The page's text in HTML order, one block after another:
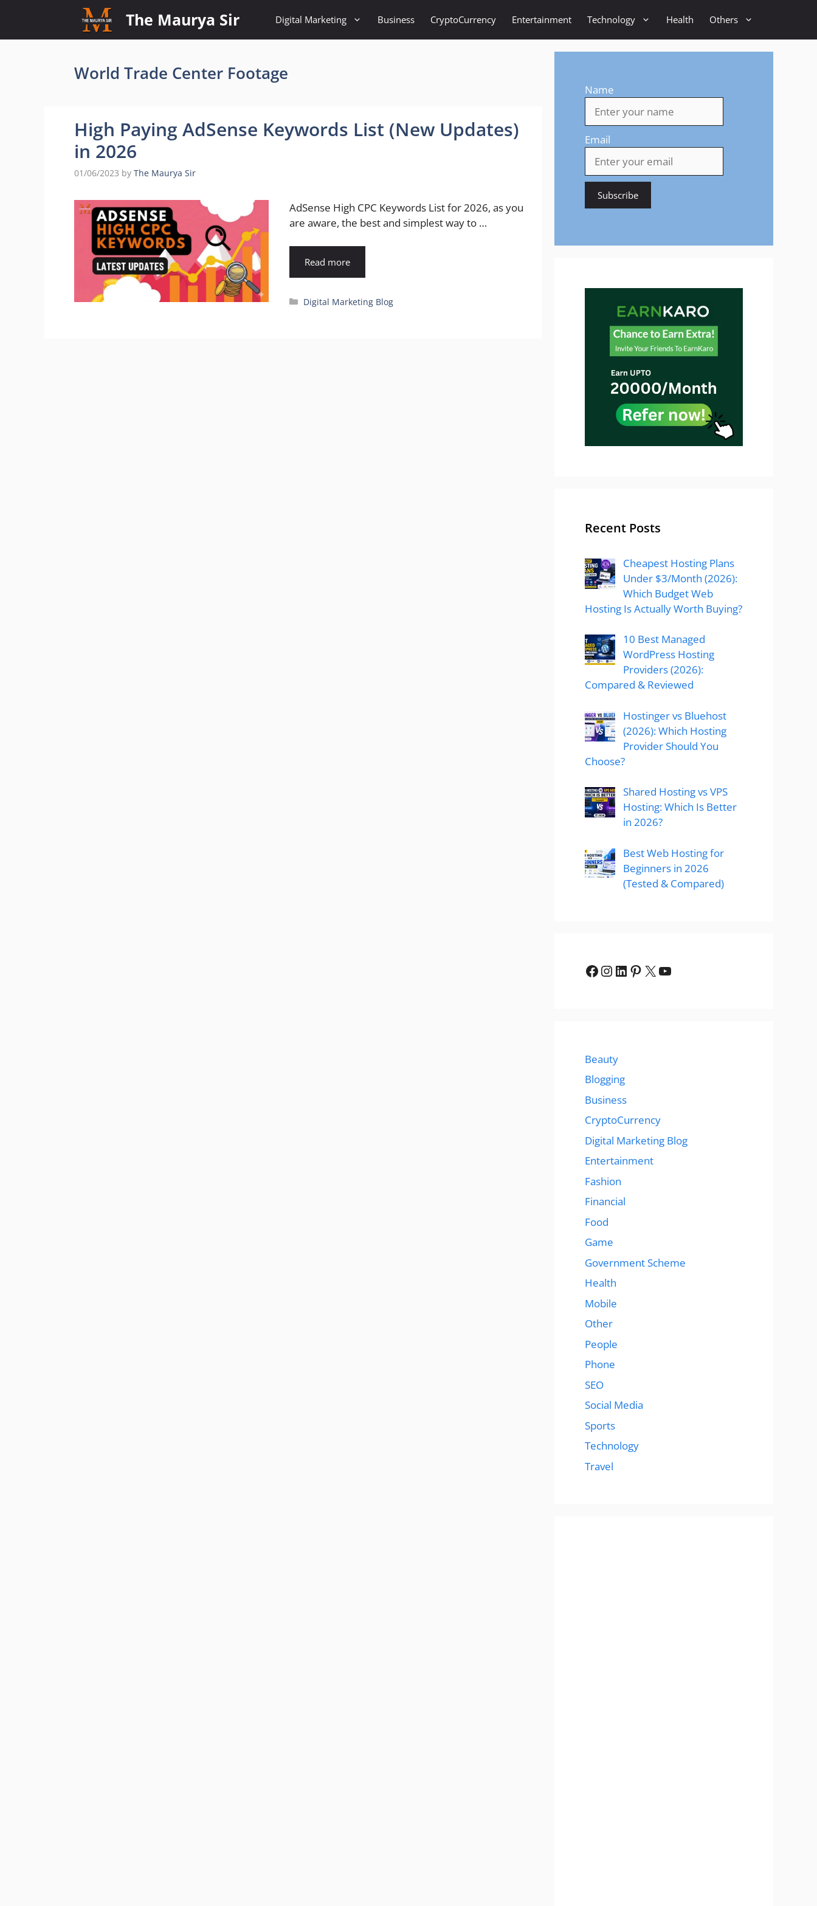
content
The Maurya Sir Digital Marketing Business CryptoCurrency Entertainment Technology Health Others
World Trade Center Footage
High Paying AdSense Keywords List (New Updates)
in 2026
01/06/2023 by The Maurya Sir
AdSense High CPC Keywords List for 2026, as you
are aware, the best and simplest way to …
Read more
Categories
Digital Marketing Blog
Name
Email
Recent Posts
Cheapest Hosting Plans
Under $3/Month (2026):
Which Budget Web
Hosting Is Actually Worth Buying?
10 Best Managed
WordPress Hosting
Providers (2026):
Compared & Reviewed
Hostinger vs Bluehost
(2026): Which Hosting
Provider Should You
Choose?
Shared Hosting vs VPS
Hosting: Which Is Better
in 2026?
Best Web Hosting for
Beginners in 2026
(Tested & Compared)
Facebook
Instagram
LinkedIn
Pinterest
X YouTube
Beauty
Blogging
Business
CryptoCurrency
Digital Marketing Blog
Entertainment
Fashion
Financial
Food
Game
Government Scheme
Health
Mobile
Other
People
Phone
SEO
Social Media
Sports
Technology
Travel